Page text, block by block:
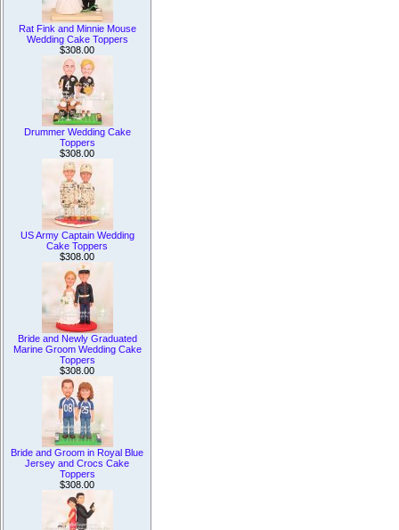
Rat Fink and Minnie Mouse
Wedding Cake Toppers
$308.00
Drummer Wedding Cake
Toppers
$308.00
US Army Captain Wedding
Cake Toppers
$308.00
Bride and Newly Graduated
Marine Groom Wedding Cake
Toppers
$308.00
Bride and Groom in Royal Blue
Jersey and Crocs Cake
Toppers
$308.00